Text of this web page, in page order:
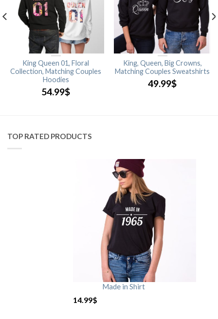
King Queen 01, Floral
Collection, Matching Couples
Hoodies
54.99$
King, Queen, Big Crowns,
Matching Couples Sweatshirts
49.99$
TOP RATED PRODUCTS
Made in Shirt
14.99$